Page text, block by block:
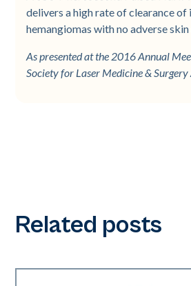
delivers a high rate of clearance
hemangiomas with no adverse
As presented at the 2016 Annual
Society for Laser Medicine & Surgery
Related posts